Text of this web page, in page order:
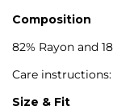
Composition
82% Rayon and
Care
Size & Fit